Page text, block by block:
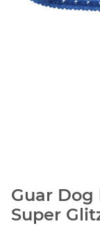
Guar
Super